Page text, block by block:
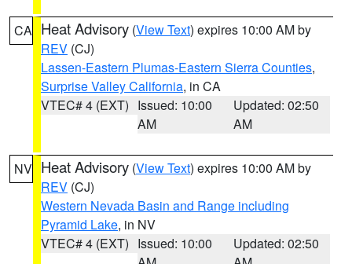
CA Heat Advisory (View Text) expires 10:00 AM by
REV (CJ)
Lassen-Eastern Plumas-Eastern Sierra Counties,
Surprise Valley California, in CA
VTEC# 4 (EXT) Issued: 10:00
AM
Updated: 02:50
AM
NV Heat Advisory (View Text) expires 10:00 AM by
REV (CJ)
Western Nevada Basin and Range including
Pyramid Lake, in NV
VTEC# 4 (EXT) Issued: 10:00
Updated: 02:50